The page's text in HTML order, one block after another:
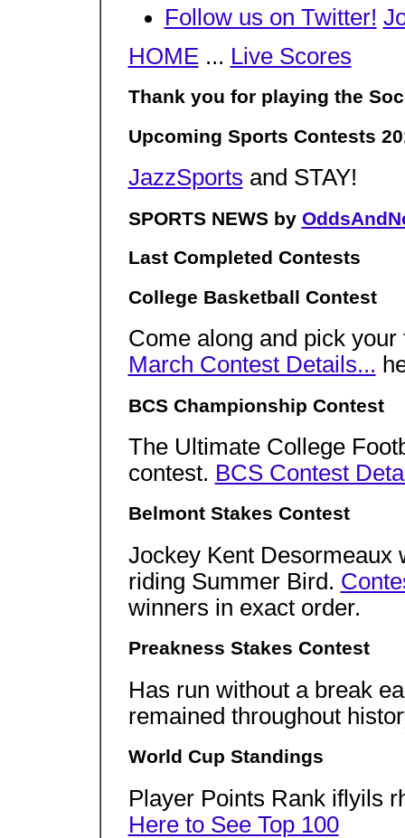
Follow us on Twitter!
HOME... Live Scores
Thank you for playing the
Upcoming Sports Contests
JazzSports and STAY!
SPORTS NEWS by
Last Completed Contests
College Basketball Contest
Come along and pick
March Contest Details...
BCS Championship Contest
The Ultimate College
contest. BCS Contest
Belmont Stakes Contest
Jockey Kent Desormeaux
riding Summer Bird.
winners in exact order.
Preakness Stakes Contest
Has run without a break
remained throughout
World Cup Standings
Player Points Rank iflyils
Here to See Top 100